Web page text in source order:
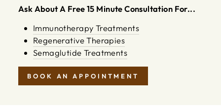
Ask About A Free 15 Minute Consultation For...
Immunotherapy Treatments
Regenerative Therapies
Semaglutide Treatments
BOOK AN APPOINTMENT